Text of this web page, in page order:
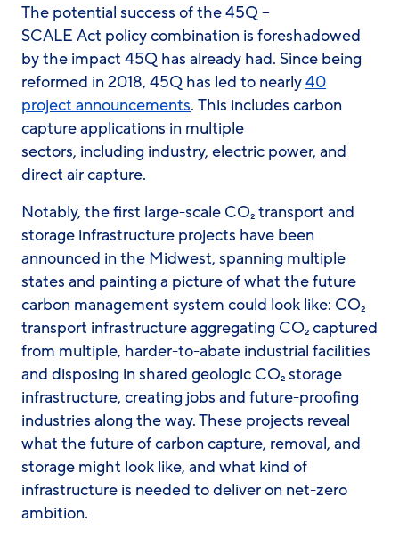
The potential success of the 45Q –
SCALE Act policy combination is foreshadowed
by the impact 45Q has already had. Since being
reformed in 2018, 45Q has led to nearly40
project announcements. This includes carbon
capture applications in multiple
sectors, including industry, electric power, and
direct air capture.
Notably, the first large-scale CO₂ transport and
storage infrastructure projects have been
announced in the Midwest, spanning multiple
states and painting a picture of what the future
carbon management system could look like: CO₂
transport infrastructure aggregating CO₂ captured
from multiple, harder-to-abate industrial facilities
and disposing in shared geologic CO₂ storage
infrastructure, creating jobs and future-proofing
industries along the way. These projects reveal
what the future of carbon capture, removal, and
storage might look like, and what kind of
infrastructure is needed to deliver on net-zero
ambition.